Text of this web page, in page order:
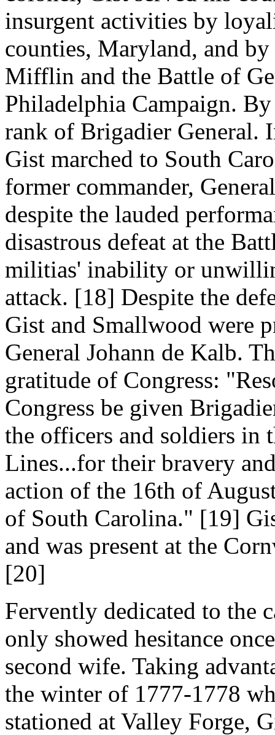
insurgent activities by
counties, Maryland, and
Mifflin and the Battle of
Philadelphia Campaign.
rank of Brigadier General.
Gist marched to South
former commander,
despite the lauded
disastrous defeat at the
militias' inability or
attack. [18] Despite the
Gist and Smallwood were
General Johann de Kalb.
gratitude of Congress:
Congress be given
the officers and soldiers in
Lines...for their bravery
action of the 16th of
of South Carolina." [19]
and was present at the
[20]
Fervently dedicated to the
only showed hesitance
second wife. Taking
the winter of 1777-1778
stationed at Valley Forge,